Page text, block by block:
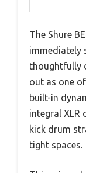
The Shure
immediately
thoughtfully
out as one
built-in
integral XLR
kick drum
tight spaces.